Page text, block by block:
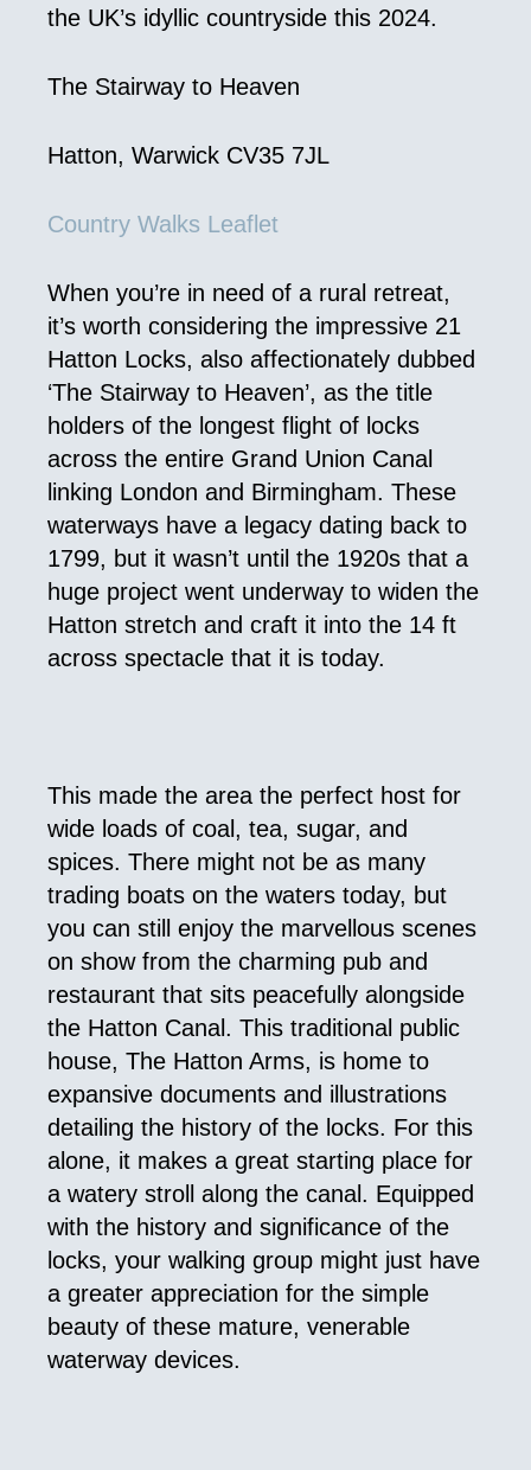
the UK’s idyllic countryside this 2024.
The Stairway to Heaven
Hatton, Warwick CV35 7JL
Country Walks Leaflet
When you’re in need of a rural retreat,
it’s worth considering the impressive 21
Hatton Locks, also affectionately dubbed
‘The Stairway to Heaven’, as the title
holders of the longest flight of locks
across the entire Grand Union Canal
linking London and Birmingham. These
waterways have a legacy dating back to
1799, but it wasn’t until the 1920s that a
huge project went underway to widen the
Hatton stretch and craft it into the 14 ft
across spectacle that it is today.
This made the area the perfect host for
wide loads of coal, tea, sugar, and
spices. There might not be as many
trading boats on the waters today, but
you can still enjoy the marvellous scenes
on show from the charming pub and
restaurant that sits peacefully alongside
the Hatton Canal. This traditional public
house, The Hatton Arms, is home to
expansive documents and illustrations
detailing the history of the locks. For this
alone, it makes a great starting place for
a watery stroll along the canal. Equipped
with the history and significance of the
locks, your walking group might just have
a greater appreciation for the simple
beauty of these mature, venerable
waterway devices.